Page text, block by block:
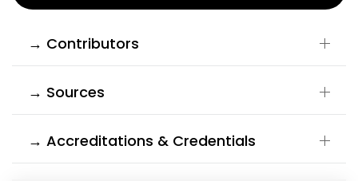
→ Contributors
→ Sources
→ Accreditations & Credentials